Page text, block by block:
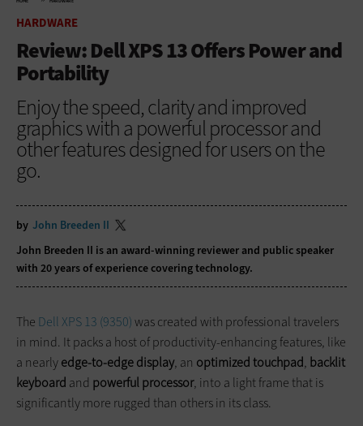
HARDWARE
Review: Dell XPS 13 Offers Power and
Portability
Enjoy the speed, clarity and improved
graphics with a powerful processor and
other features designed for users on the
go.
by John Breeden II
John Breeden II is an award-winning reviewer and public speaker
with 20 years of experience covering technology.
The Dell XPS 13 (9350)was created with professional travelers
in mind. It packs a host of productivity-enhancing features, like
a nearlyedge-to-edge display, an optimized touchpad, backlit
keyboard and powerful processor, into a light frame that is
significantly more rugged than others in its class.